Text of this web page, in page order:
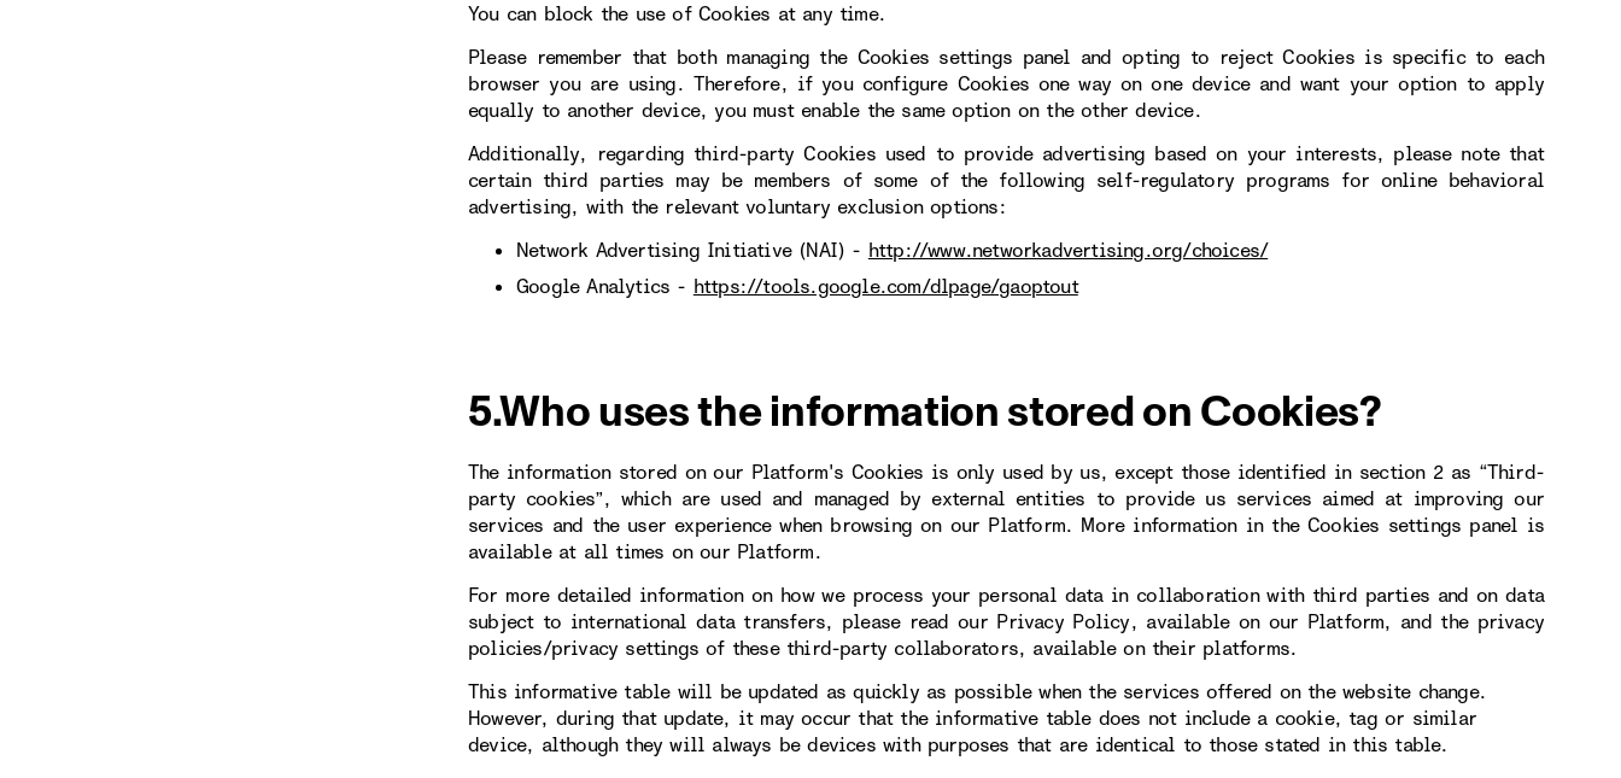
You can block the use of Cookies at any time.
Please remember that both managing the Cookies settings panel and opting to reject Cookies is specific to each
browser you are using. Therefore, if you configure Cookies one way on one device and want your option to apply
equally to another device, you must enable the same option on the other device.
Additionally, regarding third-party Cookies used to provide advertising based on your interests, please note that
certain third parties may be members of some of the following self-regulatory programs for online behavioral
advertising, with the relevant voluntary exclusion options:
Network Advertising Initiative (NAI) - http://www.networkadvertising.org/choices/
Google Analytics - https://tools.google.com/dlpage/gaoptout
5.Who uses the information stored on Cookies?
The information stored on our Platform's Cookies is only used by us, except those identified in section 2 as “Third-
party cookies”, which are used and managed by external entities to provide us services aimed at improving our
services and the user experience when browsing on our Platform. More information in the Cookies settings panel is
available at all times on our Platform.
For more detailed information on how we process your personal data in collaboration with third parties and on data
subject to international data transfers, please read our Privacy Policy, available on our Platform, and the privacy
policies/privacy settings of these third-party collaborators, available on their platforms.
This informative table will be updated as quickly as possible when the services offered on the website change.
However, during that update, it may occur that the informative table does not include a cookie, tag or similar
device, although they will always be devices with purposes that are identical to those stated in this table.